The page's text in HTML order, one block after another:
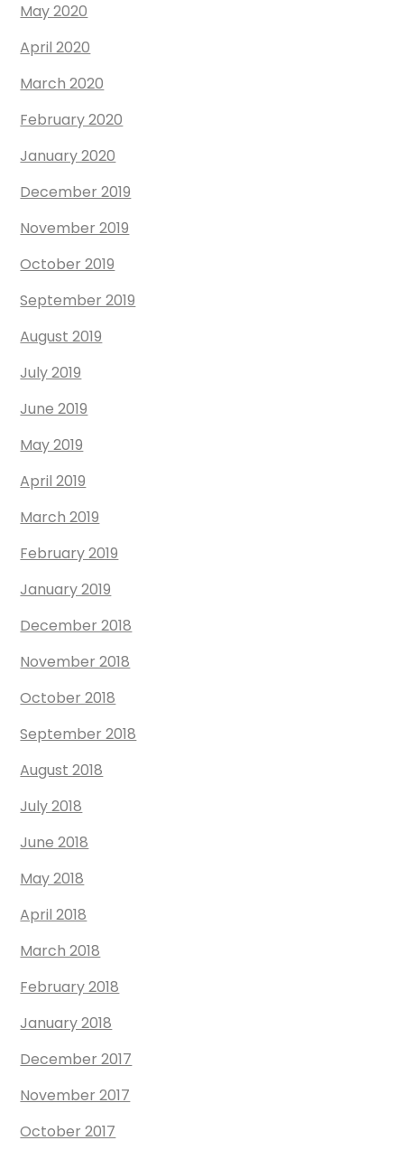
May 2020
April 2020
March 2020
February 2020
January 2020
December 2019
November 2019
October 2019
September 2019
August 2019
July 2019
June 2019
May 2019
April 2019
March 2019
February 2019
January 2019
December 2018
November 2018
October 2018
September 2018
August 2018
July 2018
June 2018
May 2018
April 2018
March 2018
February 2018
January 2018
December 2017
November 2017
October 2017